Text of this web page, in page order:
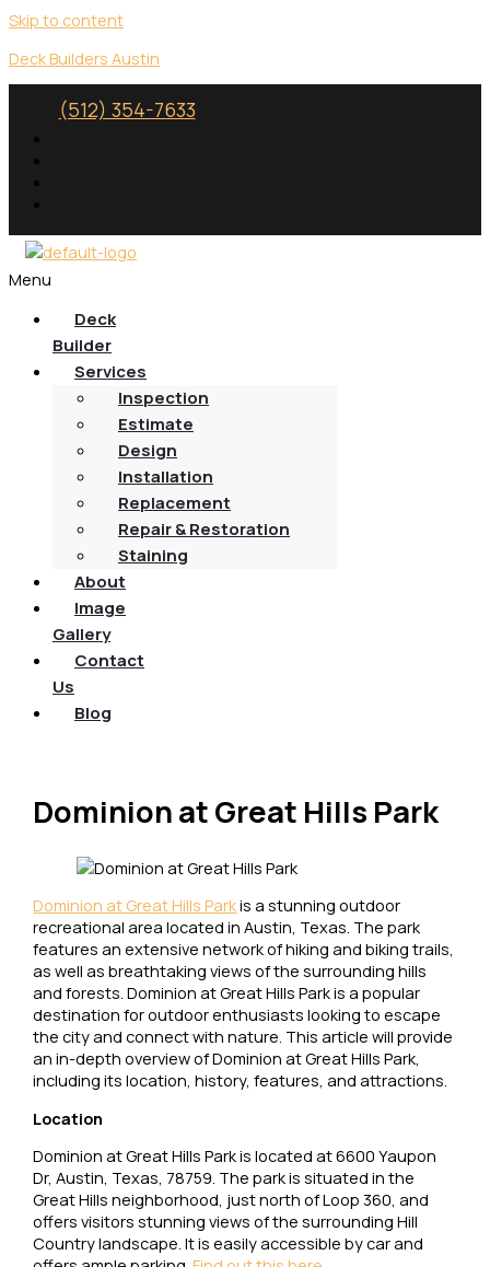
Skip to content
Deck Builders Austin
(512) 354-7633
Menu
Deck
Builder
Services
Inspection
Estimate
Design
Installation
Replacement
Repair & Restoration
Staining
About
Image
Gallery
Contact
Us
Blog
Dominion at Great Hills Park
Dominion at Great Hills Parkis a stunning outdoor
recreational area located in Austin, Texas. The park
features an extensive network of hiking and biking trails,
as well as breathtaking views of the surrounding hills
and forests. Dominion at Great Hills Park is a popular
destination for outdoor enthusiasts looking to escape
the city and connect with nature. This article will provide
an in-depth overview of Dominion at Great Hills Park,
including its location, history, features, and attractions.
Location
Dominion at Great Hills Park is located at 6600 Yaupon
Dr, Austin, Texas, 78759. The park is situated in the
Great Hills neighborhood, just north of Loop 360, and
offers visitors stunning views of the surrounding Hill
Country landscape. It is easily accessible by car and